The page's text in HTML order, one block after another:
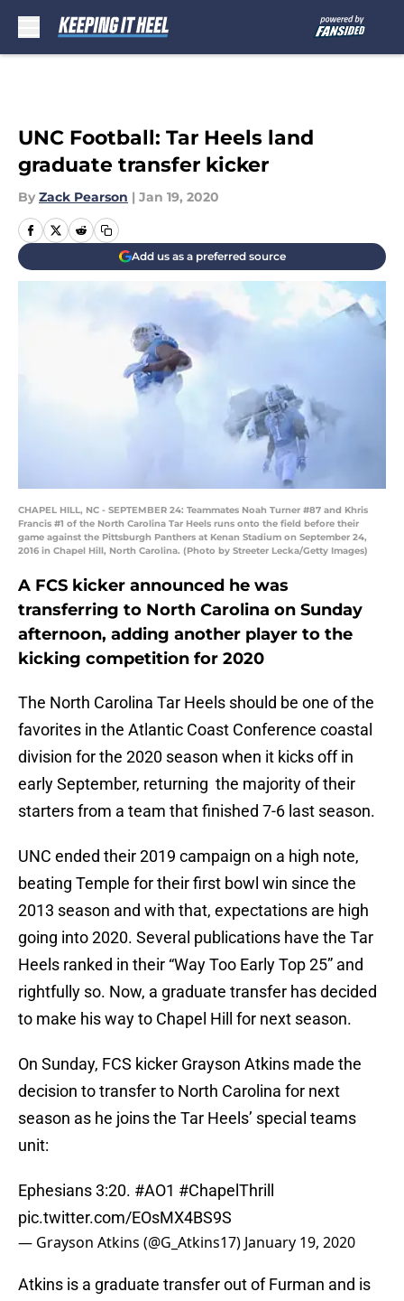
UNC Football: Tar Heels land
graduate transfer kicker
By Zack Pearson | Jan 19, 2020
Add us as a preferred source
CHAPEL HILL, NC - SEPTEMBER 24: Teammates Noah Turner #87 and Khris
Francis #1 of the North Carolina Tar Heels runs onto the field before their
game against the Pittsburgh Panthers at Kenan Stadium on September 24,
2016 in Chapel Hill, North Carolina. (Photo by Streeter Lecka/Getty Images)
A FCS kicker announced he was
transferring to North Carolina on Sunday
afternoon, adding another player to the
kicking competition for 2020
The North Carolina Tar Heels should be one of the
favorites in the Atlantic Coast Conference coastal
division for the 2020 season when it kicks off in
early September, returning the majority of their
starters from a team that finished 7-6 last season.
UNC ended their 2019 campaign on a high note,
beating Temple for their first bowl win since the
2013 season and with that, expectations are high
going into 2020. Several publications have the Tar
Heels ranked in their “Way Too Early Top 25” and
rightfully so. Now, a graduate transfer has decided
to make his way to Chapel Hill for next season.
On Sunday, FCS kicker Grayson Atkins made the
decision to transfer to North Carolina for next
season as he joins the Tar Heels’ special teams
unit:
Ephesians 3:20. #AO1 #ChapelThrill
pic.twitter.com/EOsMX4BS9S
— Grayson Atkins (@G_Atkins17) January 19, 2020
Atkins is a graduate transfer out of Furman and is